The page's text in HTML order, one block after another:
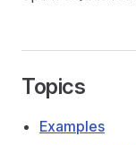
Topics
Examples